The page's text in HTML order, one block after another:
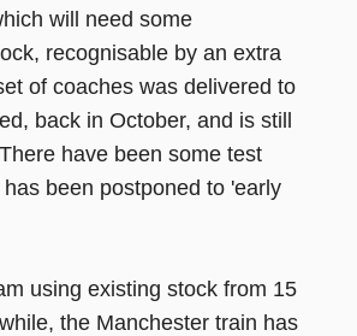
will need some
recognisable by an extra
of coaches was delivered to
back in October, and is still
have been some test
been postponed to 'early
using existing stock from 15
the Manchester train has